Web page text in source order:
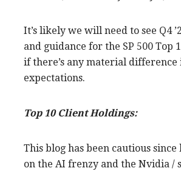
It’s likely we will need to see Q4
and guidance for the SP 500 Top
if there’s any material difference
expectations.
Top 10 Client Holdings:
This blog has been cautious
on the AI frenzy and the Nvidia /